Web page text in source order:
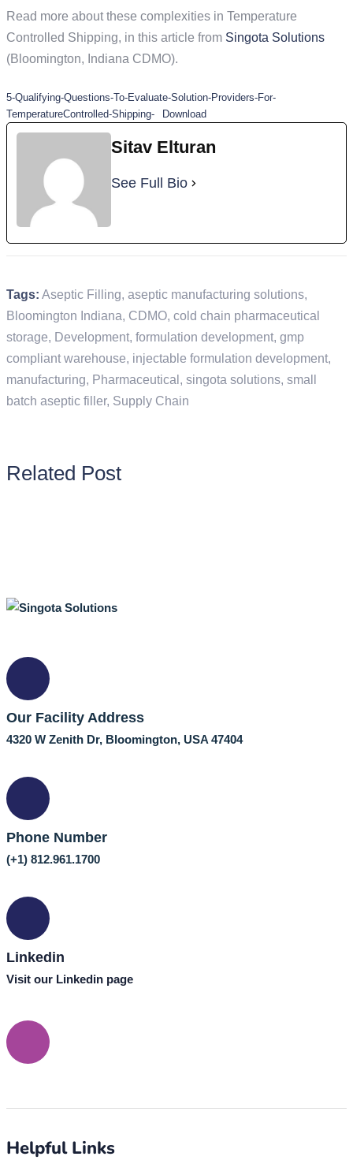
Read more about these complexities in Temperature
Controlled Shipping, in this article from Singota Solutions
(Bloomington, Indiana CDMO).
5-Qualifying-Questions-To-Evaluate-Solution-Providers-For-
TemperatureControlled-Shipping-
Download
Sitav Elturan
See Full Bio
Tags: Aseptic Filling, aseptic manufacturing solutions,
Bloomington Indiana, CDMO, cold chain pharmaceutical
storage, Development, formulation development, gmp
compliant warehouse, injectable formulation development,
manufacturing, Pharmaceutical , singota solutions, small
batch aseptic filler, Supply Chain
Related Post
Our Facility Address
4320 W Zenith Dr, Bloomington, USA 47404
Phone Number
(+1) 812.961.1700
Linkedin
Visit our Linkedin page
Helpful Links